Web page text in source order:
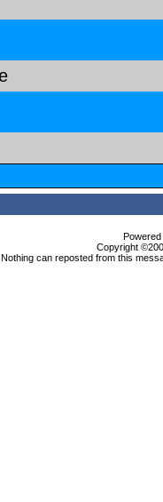
Copyright
Nothing can reposted from this